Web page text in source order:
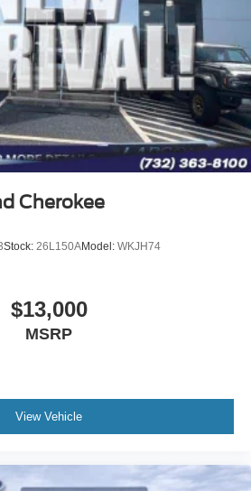
below J.D. Power Retail.
on 8/5/2026. Horsepower
trim engine configuration. Fuel
on original manufacturer
Please confirm the
equipment by calling us prior to
w/Coil Springs
Rear Suspension w/Coil Springs
Disc Brakes w/4-Wheel ABS,
Brake Assist, Hill Hold Control and
Slip Differential
Battery 1.1 kWh Capacity
Cherokee
Stock: 26L150AModel: WKJH74
$13,000
MSRP
View Vehicle